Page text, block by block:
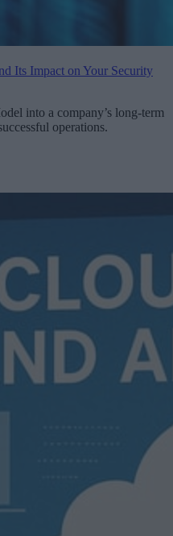
Its Impact on Your Security
into a company’s long-term
operations.